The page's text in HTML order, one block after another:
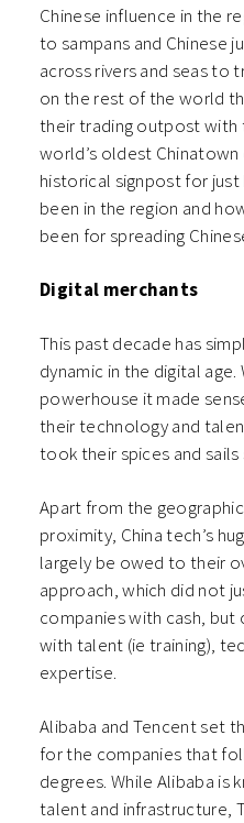
Chinese influence in the
to sampans and Chinese
across rivers and seas to
on the rest of the world
their trading outpost with
world’s oldest Chinatown
historical signpost for
been in the region and
been for spreading
Digital merchants
This past decade has
dynamic in the digital age.
powerhouse it made
their technology and
took their spices and
Apart from the
proximity, China tech’s
largely be owed to their
approach, which did not
companies with cash,
with talent (ie training),
expertise.
Alibaba and Tencent set
for the companies that
degrees. While Alibaba is
talent and infrastructure,